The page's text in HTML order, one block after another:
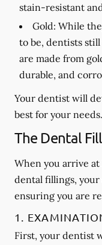
stain-resistant
Gold: While
to be, dentists
are made from
durable, and
Your dentist will
best for your needs.
The Dental
When you arrive at
dental fillings,
ensuring you are
1.
First, your dentist